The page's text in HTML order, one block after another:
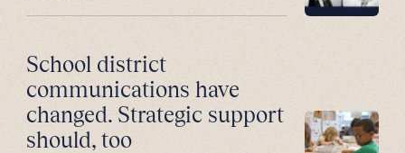
School district
communications have
changed. Strategic support
should, too